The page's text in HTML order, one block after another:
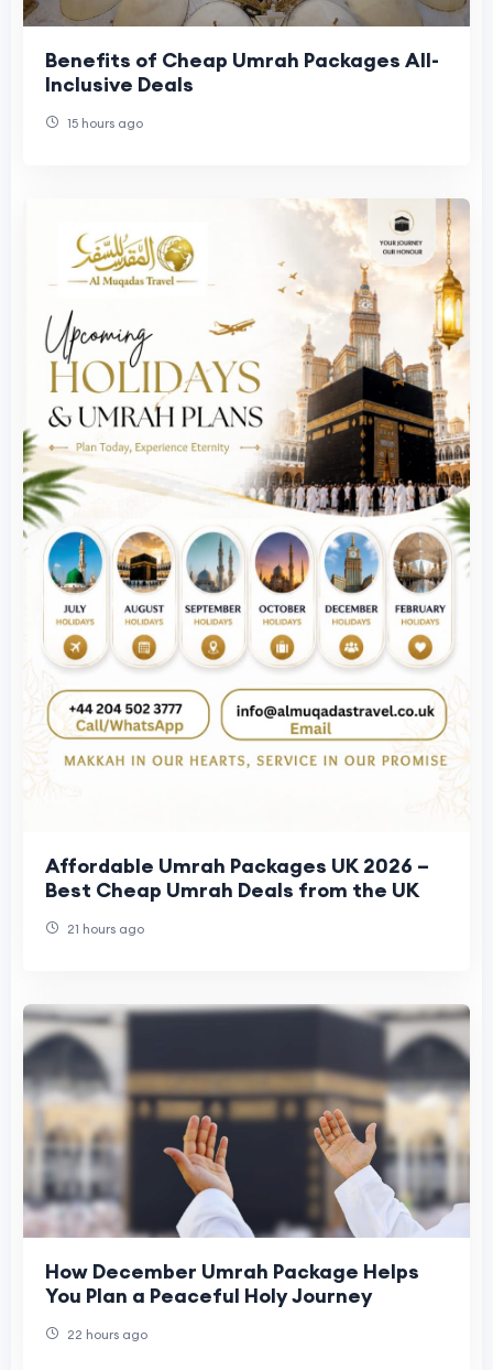
Benefits of Cheap Umrah Packages All-
Inclusive Deals
15 hours ago
Affordable Umrah Packages UK 2026 –
Best Cheap Umrah Deals from the UK
21 hours ago
How December Umrah Package Helps
You Plan a Peaceful Holy Journey
22 hours ago